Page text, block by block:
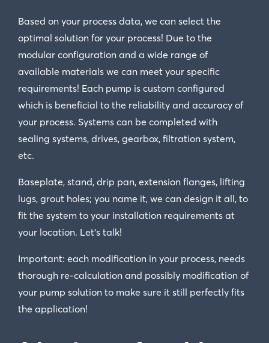
Based on your process data, we can select the
optimal solution for your process! Due to the
modular configuration and a wide range of
available materials we can meet your specific
requirements! Each pump is custom configured
which is beneficial to the reliability and accuracy of
your process. Systems can be completed with
sealing systems, drives, gearbox, filtration system,
etc.
Baseplate, stand, drip pan, extension flanges, lifting
lugs, grout holes; you name it, we can design it all, to
fit the system to your installation requirements at
your location. Let’s talk!
Important: each modification in your process, needs
thorough re-calculation and possibly modification of
your pump solution to make sure it still perfectly fits
the application!